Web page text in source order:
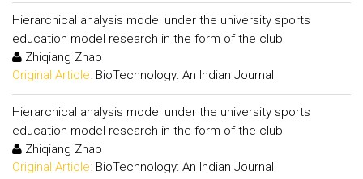
Hierarchical analysis model under the university sports
education model research in the form of the club
Zhiqiang Zhao
Original Article: BioTechnology: An Indian Journal
Hierarchical analysis model under the university sports
education model research in the form of the club
Zhiqiang Zhao
Original Article: BioTechnology: An Indian Journal